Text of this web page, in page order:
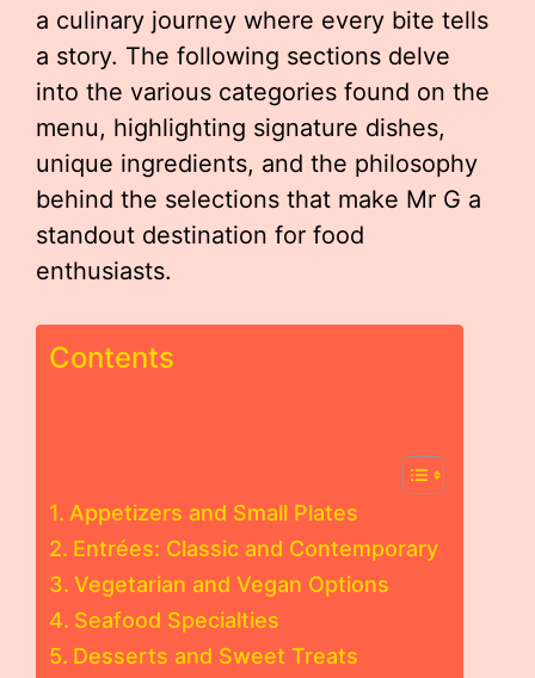
a culinary journey where every bite tells
a story. The following sections delve
into the various categories found on the
menu, highlighting signature dishes,
unique ingredients, and the philosophy
behind the selections that make Mr G a
standout destination for food
enthusiasts.
Contents
Appetizers and Small Plates
Entrées: Classic and Contemporary
Vegetarian and Vegan Options
Seafood Specialties
Desserts and Sweet Treats